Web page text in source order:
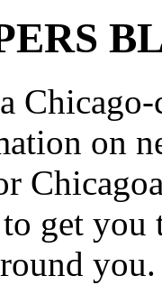
on
get you
you.